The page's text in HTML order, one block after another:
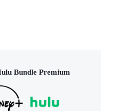
Bundle Premium